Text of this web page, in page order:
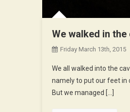
We walked in the
Friday March 13th, 2015
We all walked into the
namely to put our feet in
But we managed […]